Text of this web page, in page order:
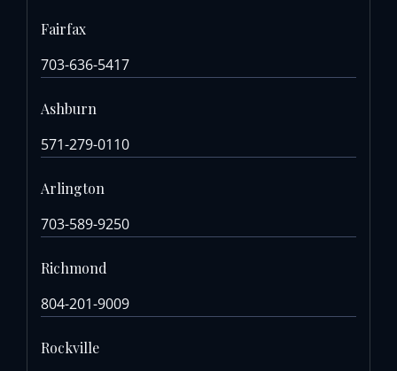
Fairfax
703-636-5417
Ashburn
571-279-0110
Arlington
703-589-9250
Richmond
804-201-9009
Rockville